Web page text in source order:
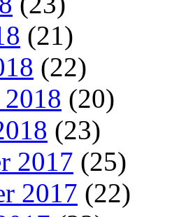
(21)
(22)
(20)
(23)
2017 (25)
2017 (22)